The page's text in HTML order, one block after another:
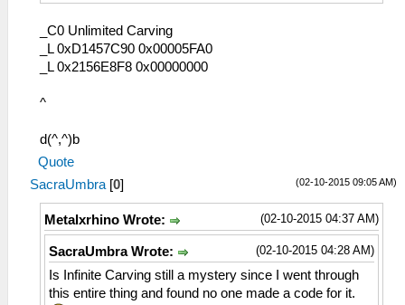
_C0 Unlimited Carving
_L 0xD1457C90 0x00005FA0
_L 0x2156E8F8 0x00000000
^
d(^,^)b
Quote
(02-10-2015 09:05 AM)
SacraUmbra [0]
(02-10-2015 04:37 AM)
Metalxrhino Wrote:
(02-10-2015 04:28 AM)
SacraUmbra Wrote:
Is Infinite Carving still a mystery since I went through
this entire thing and found no one made a code for it.